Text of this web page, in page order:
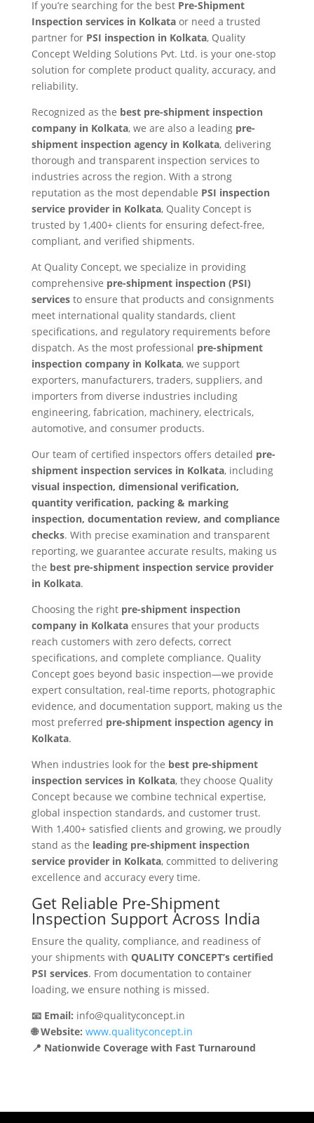
If you’re searching for the best Pre-Shipment
Inspection services in Kolkataor need a trusted
partner for PSI inspection in Kolkata, Quality
Concept Welding Solutions Pvt. Ltd. is your one-stop
solution for complete product quality, accuracy, and
reliability.
Recognized as the best pre-shipment inspection
company in Kolkata, we are also a leading pre-
shipment inspection agency in Kolkata, delivering
thorough and transparent inspection services to
industries across the region. With a strong
reputation as the most dependable PSI inspection
service provider in Kolkata, Quality Concept is
trusted by 1,400+ clients for ensuring defect-free,
compliant, and verified shipments.
At Quality Concept, we specialize in providing
comprehensive pre-shipment inspection (PSI)
servicesto ensure that products and consignments
meet international quality standards, client
specifications, and regulatory requirements before
dispatch. As the most professional pre-shipment
inspection company in Kolkata, we support
exporters, manufacturers, traders, suppliers, and
importers from diverse industries including
engineering, fabrication, machinery, electricals,
automotive, and consumer products.
Our team of certified inspectors offers detailed pre-
shipment inspection services in Kolkata, including
visual inspection, dimensional verification,
quantity verification, packing & marking
inspection, documentation review, and compliance
checks. With precise examination and transparent
reporting, we guarantee accurate results, making us
the best pre-shipment inspection service provider
in Kolkata.
Choosing the right pre-shipment inspection
company in Kolkataensures that your products
reach customers with zero defects, correct
specifications, and complete compliance. Quality
Concept goes beyond basic inspection—we provide
expert consultation, real-time reports, photographic
evidence, and documentation support, making us the
most preferred pre-shipment inspection agency in
Kolkata.
When industries look for the best pre-shipment
inspection services in Kolkata, they choose Quality
Concept because we combine technical expertise,
global inspection standards, and customer trust.
With 1,400+ satisfied clients and growing, we proudly
stand as the leading pre-shipment inspection
service provider in Kolkata, committed to delivering
excellence and accuracy every time.
Get Reliable Pre-Shipment
Inspection Support Across India
Ensure the quality, compliance, and readiness of
your shipments with QUALITY CONCEPT’s certified
PSI services. From documentation to container
loading, we ensure nothing is missed.
📧 Email: info@qualityconcept.in
🌐 Website: www.qualityconcept.in
📍 Nationwide Coverage with Fast Turnaround